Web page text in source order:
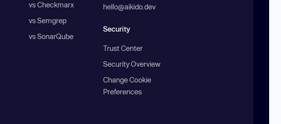
vs Checkmarx
vs Semgrep
vs SonarQube
hello@aikido.dev
Security
Trust Center
Security Overview
Change Cookie
Preferences